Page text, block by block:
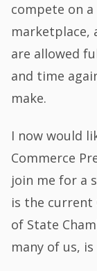
compete on
marketplace,
are allowed
and time
make.
I now would
Commerce
join me for a
is the current
of State
many of us,